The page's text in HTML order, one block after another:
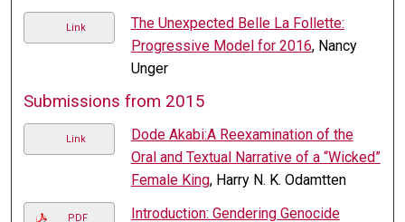
Link
The Unexpected Belle La Follette:
Progressive Model for 2016, Nancy
Unger
Submissions from 2015
Link
Dode Akabi:A Reexamination of the
Oral and Textual Narrative of a “Wicked”
Female King, Harry N. K. Odamtten
PDF Introduction: Gendering Genocide